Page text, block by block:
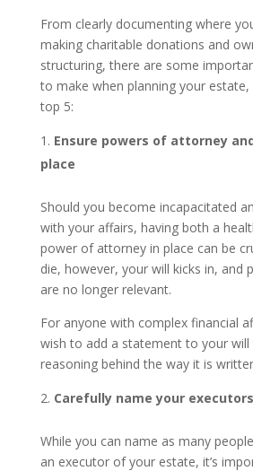
From clearly documenting where
making charitable donations and
structuring, there are some
to make when planning your estate,
top 5:
Ensure powers of attorney
place
Should you become incapacitated
with your affairs, having both a
power of attorney in place can be
die, however, your will kicks in, and
are no longer relevant.
For anyone with complex financial
wish to add a statement to your
reasoning behind the way it is
Carefully name your executors
While you can name as many
an executor of your estate, it’s